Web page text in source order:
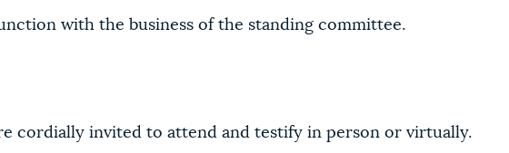
with the business of the standing committee.
cordially invited to attend and testify in person or virtually.